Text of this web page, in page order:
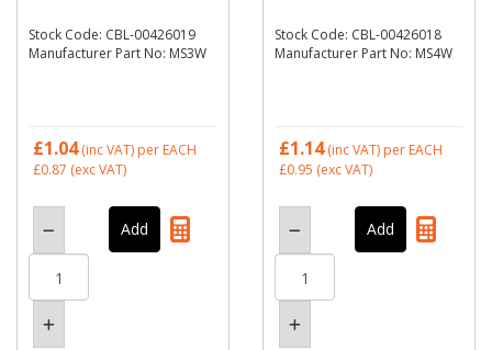
Stock Code: CBL-00426019
Manufacturer Part No: MS3W
£1.04(inc VAT) per EACH
£0.87 (exc VAT)
Stock Code: CBL-00426018
Manufacturer Part No: MS4W
£1.14(inc VAT) per EACH
£0.95 (exc VAT)